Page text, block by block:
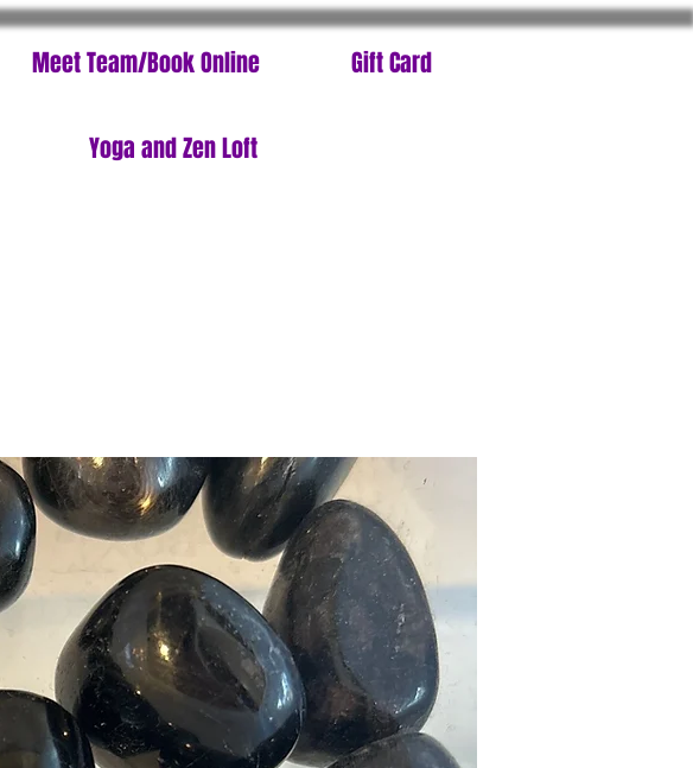
Meet Team/Book Online Gift Card
Yoga and Zen Loft